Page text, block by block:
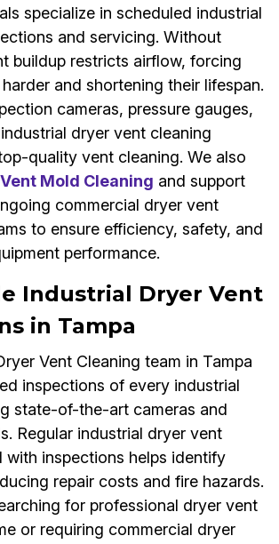
specialize in scheduled industrial
and servicing. Without
buildup restricts airflow, forcing
and shortening their lifespan.
cameras, pressure gauges,
dryer vent cleaning
quality vent cleaning. We also
Mold Cleaning and support
commercial dryer vent
to ensure efficiency, safety, and
performance.
Industrial Dryer Vent
in Tampa
Vent Cleaning team in Tampa
inspections of every industrial
state-of-the-art cameras and
Regular industrial dryer vent
with inspections helps identify
repair costs and fire hazards.
for professional dryer vent
or requiring commercial dryer